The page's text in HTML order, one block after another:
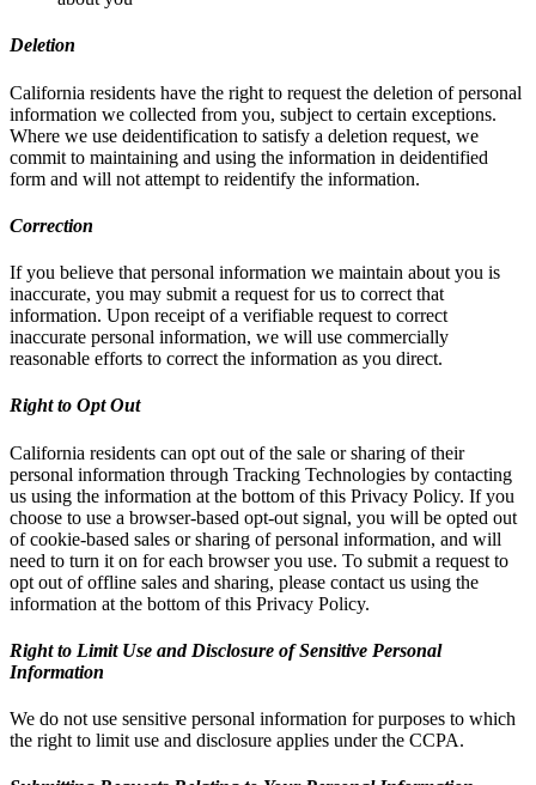
Deletion
California residents have the right to request the deletion of personal
information we collected from you, subject to certain exceptions.
Where we use deidentification to satisfy a deletion request, we
commit to maintaining and using the information in deidentified
form and will not attempt to reidentify the information.
Correction
If you believe that personal information we maintain about you is
inaccurate, you may submit a request for us to correct that
information. Upon receipt of a verifiable request to correct
inaccurate personal information, we will use commercially
reasonable efforts to correct the information as you direct.
Right to Opt Out
California residents can opt out of the sale or sharing of their
personal information through Tracking Technologies by contacting
us using the information at the bottom of this Privacy Policy. If you
choose to use a browser-based opt-out signal, you will be opted out
of cookie-based sales or sharing of personal information, and will
need to turn it on for each browser you use. To submit a request to
opt out of offline sales and sharing, please contact us using the
information at the bottom of this Privacy Policy.
Right to Limit Use and Disclosure of Sensitive Personal
Information
We do not use sensitive personal information for purposes to which
the right to limit use and disclosure applies under the CCPA.